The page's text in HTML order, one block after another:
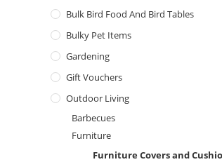
Bulk Bird Food And Bird Tables
Bulky Pet Items
Gardening
Gift Vouchers
Outdoor Living
Barbecues
Furniture
Furniture Covers and